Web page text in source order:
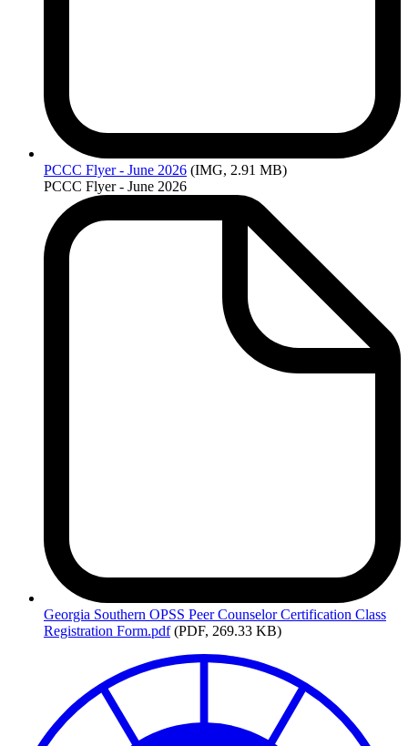
PCCC Flyer - June 2026 (IMG, 2.91 MB)
PCCC Flyer - June 2026
Georgia Southern OPSS Peer Counselor Certification Class
Registration Form.pdf (PDF, 269.33 KB)